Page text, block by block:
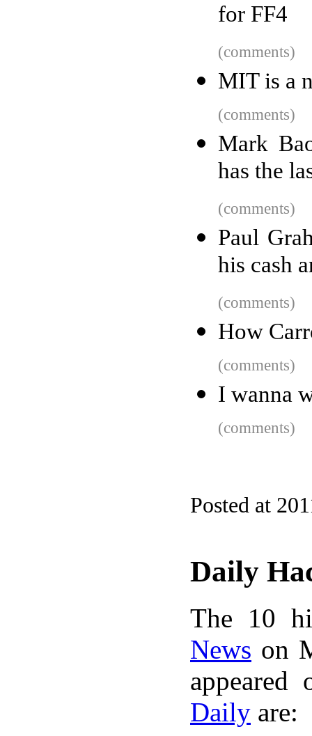
for FF4
(comments)
MIT is a
(comments)
Mark
has the
(comments)
Paul
his cash
(comments)
How
(comments)
I wanna
(comments)
Posted at
Daily
The 10
News on
Daily are: